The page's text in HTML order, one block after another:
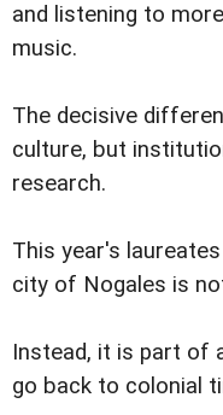
and listening to
music.
The decisive
culture, but
research.
This year's
city of Nogales is
Instead, it is part of
go back to colonial